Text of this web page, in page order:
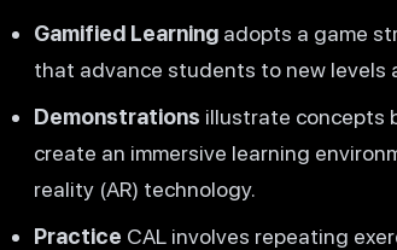
Gamified Learningadopts a game
that advance students to new levels
Demonstrations illustrate concepts
create an immersive learning
reality (AR) technology.
Practice CAL involves repeating